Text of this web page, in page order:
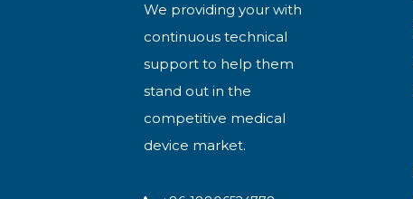
We providing your with
continuous technical
support to help them
stand out in the
competitive medical
device market.